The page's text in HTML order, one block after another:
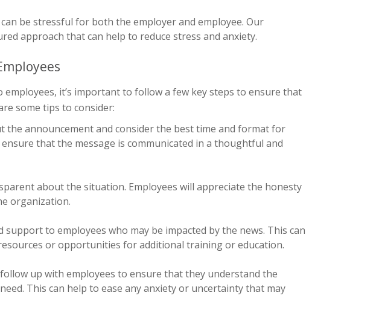
be stressful for both the employer and employee. Our
approach that can help to reduce stress and anxiety.
it’s important to follow a few key steps to ensure that
some tips to consider:
the announcement and consider the best time and format for
that the message is communicated in a thoughtful and
about the situation. Employees will appreciate the honesty
organization.
to employees who may be impacted by the news. This can
or opportunities for additional training or education.
up with employees to ensure that they understand the
This can help to ease any anxiety or uncertainty that may